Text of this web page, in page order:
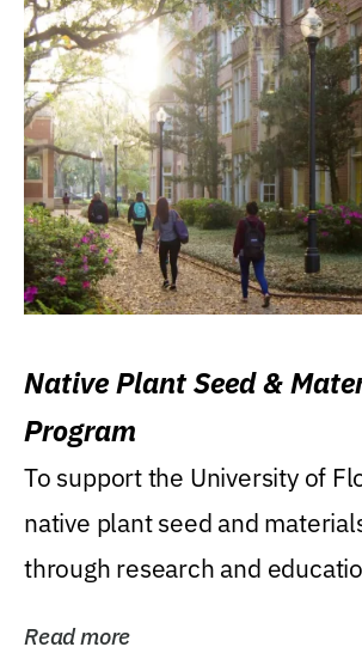
Native Plant Seed &
Program
To support the University of
native plant seed and
through research and
Read more